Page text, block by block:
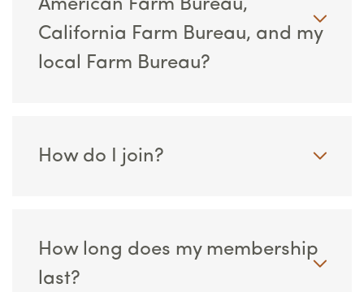
American Farm Bureau,
California Farm Bureau, and my
local Farm Bureau?
How do I join?
How long does my membership
last?